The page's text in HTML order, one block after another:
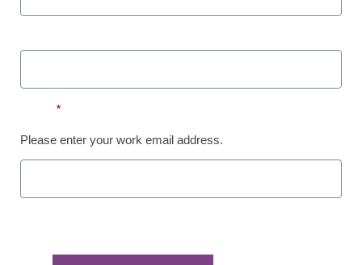
A deep dive on how technology can help to optimize school
more.
*
Please enter your work email address.